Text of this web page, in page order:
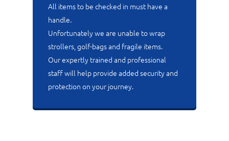
All items to be checked in must have a
handle.
Unfortunately we are unable to wrap
strollers, golf-bags and fragile items.
Our expertly trained and professional
staff will help provide added security and
protection on your journey.